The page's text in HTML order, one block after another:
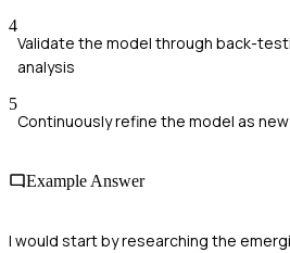
4
Validate the model through back-
analysis
5
Continuously refine the model as
Example Answer
I would start by researching the